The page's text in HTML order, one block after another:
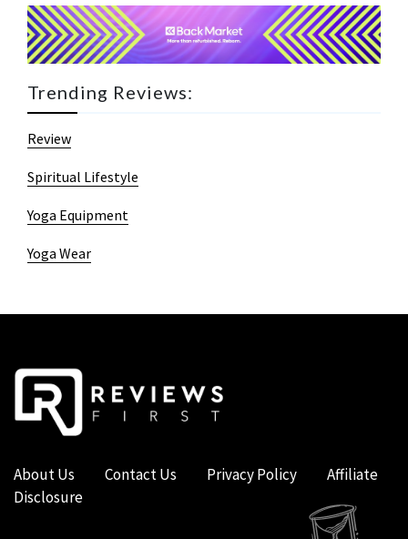
Trending Reviews:
Review
Spiritual Lifestyle
Yoga Equipment
Yoga Wear
About Us Contact Us Privacy Policy
Affiliate
Disclosure